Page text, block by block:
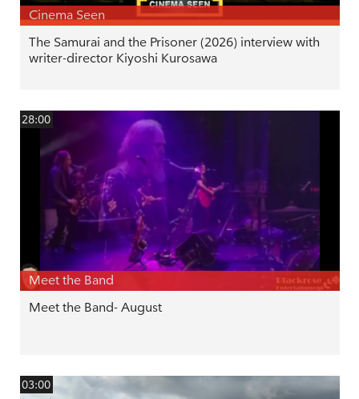
Cinema Seen
The Samurai and the Prisoner (2026) interview with
writer-director Kiyoshi Kurosawa
28:00
Meet the Band
Meet the Band- August
03:00